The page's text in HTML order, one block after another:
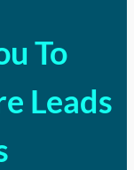
To
Leads